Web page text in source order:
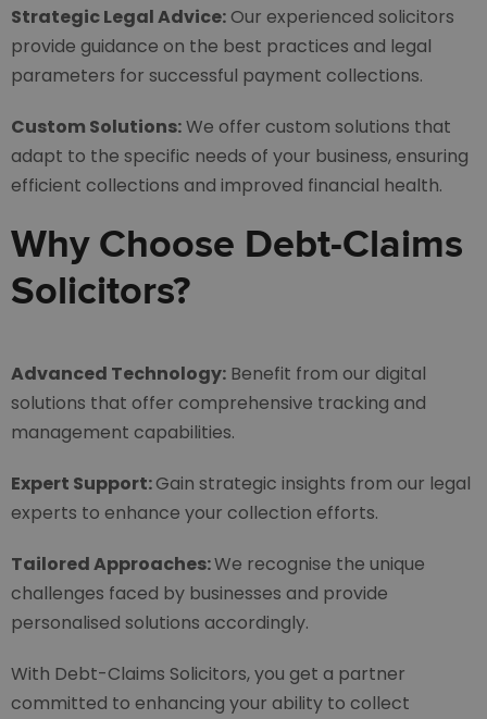
Strategic Legal Advice:Our experienced solicitors
provide guidance on the best practices and legal
parameters for successful payment collections.
Custom Solutions:We offer custom solutions that
adapt to the specific needs of your business, ensuring
efficient collections and improved financial health.
Why Choose Debt-Claims
Solicitors?
Advanced Technology: Benefit from our digital
solutions that offer comprehensive tracking and
management capabilities.
Expert Support:Gain strategic insights from our legal
experts to enhance your collection efforts.
Tailored Approaches:We recognise the unique
challenges faced by businesses and provide
personalised solutions accordingly.
With Debt-Claims Solicitors, you get a partner
committed to enhancing your ability to collect